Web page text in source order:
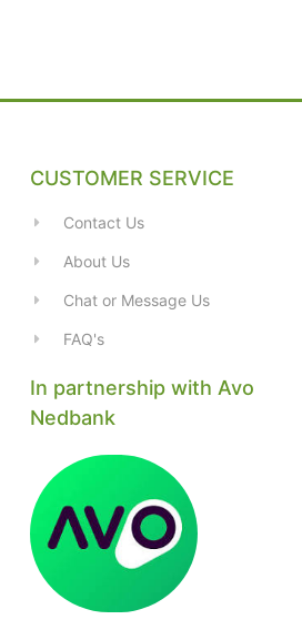
CUSTOMER SERVICE
Contact Us
About Us
Chat or Message Us
FAQ's
In partnership with Avo
Nedbank